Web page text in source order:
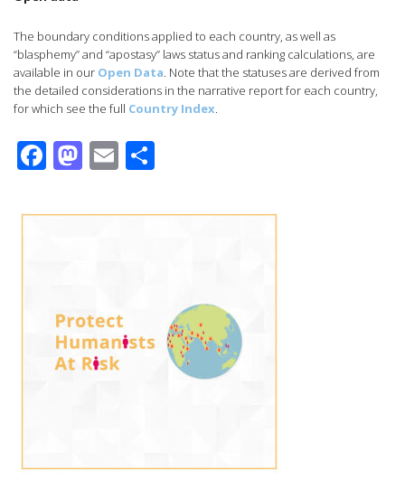
The boundary conditions applied to each country, as well as
“blasphemy” and “apostasy” laws status and ranking calculations, are
available in our Open Data. Note that the statuses are derived from
the detailed considerations in the narrative report for each country,
for which see the full Country Index.
Facebook
Mastodon
Email